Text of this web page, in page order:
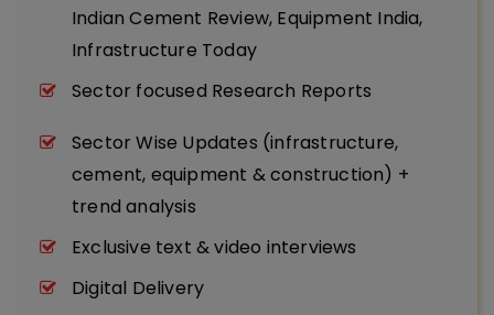
Indian Cement Review, Equipment India,
Infrastructure Today
Sector focused Research Reports
Sector Wise Updates (infrastructure,
cement, equipment & construction) +
trend analysis
Exclusive text & video interviews
Digital Delivery